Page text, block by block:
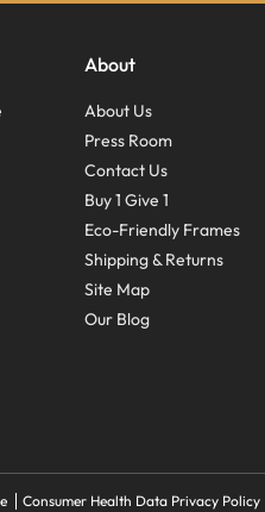
About
About Us
Press Room
Contact Us
Buy 1 Give 1
Eco-Friendly Frames
Shipping & Returns
Site Map
Our Blog
Consumer Health Data Privacy Policy